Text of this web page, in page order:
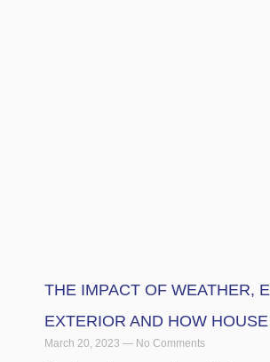
THE IMPACT OF WEATHER,
EXTERIOR AND HOW
March 20, 2023 No Comments